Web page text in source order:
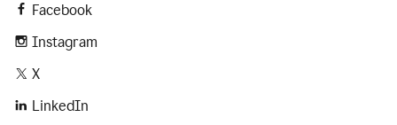
Facebook
Instagram
X
LinkedIn